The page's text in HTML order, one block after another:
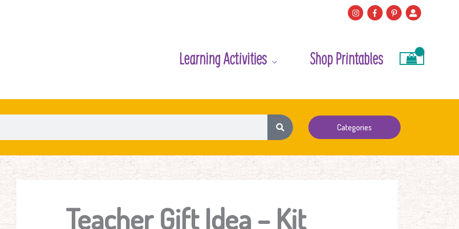
Learning Activities Shop Printables
Categories
Teacher Gift Idea – Kit